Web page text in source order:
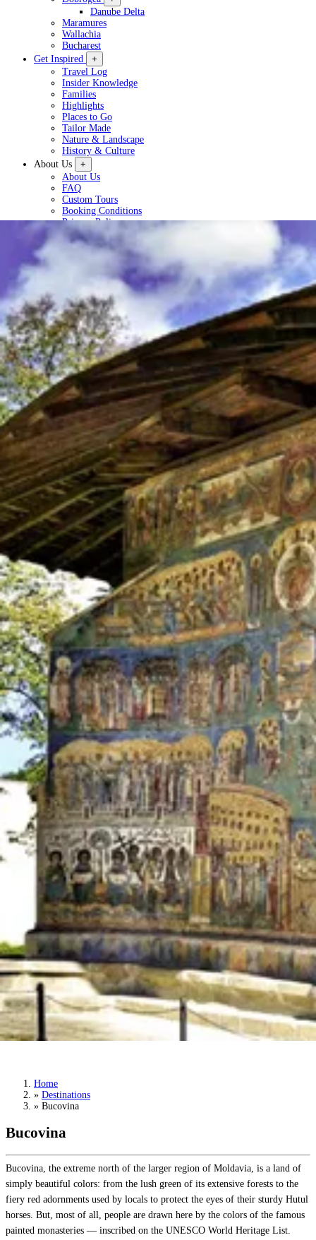
Danube Delta
Maramures
Wallachia
Bucharest
Get Inspired
+
Travel Log
Insider Knowledge
Families
Highlights
Places to Go
Tailor Made
Nature & Landscape
History & Culture
About Us
+
About Us
FAQ
Custom Tours
Booking Conditions
Privacy Policy
Plan a Tour
Bucovina
Home
» Destinations
» Bucovina
Bucovina
Bucovina, the extreme north of the larger region of Moldavia, is a land of
simply beautiful colors: from the lush green of its extensive forests to the
fiery red adornments used by locals to protect the eyes of their sturdy Hutul
horses. But, most of all, people are drawn here by the colors of the famous
painted monasteries — inscribed on the UNESCO World Heritage List.